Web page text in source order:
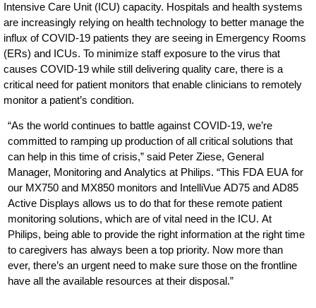
Intensive Care Unit (ICU) capacity. Hospitals and health systems
are increasingly relying on health technology to better manage the
influx of COVID-19 patients they are seeing in Emergency Rooms
(ERs) and ICUs. To minimize staff exposure to the virus that
causes COVID-19 while still delivering quality care, there is a
critical need for patient monitors that enable clinicians to remotely
monitor a patient’s condition.
“As the world continues to battle against COVID-19, we’re
committed to ramping up production of all critical solutions that
can help in this time of crisis,” said Peter Ziese, General
Manager, Monitoring and Analytics at Philips. “This FDA EUA for
our MX750 and MX850 monitors and IntelliVue AD75 and AD85
Active Displays allows us to do that for these remote patient
monitoring solutions, which are of vital need in the ICU. At
Philips, being able to provide the right information at the right time
to caregivers has always been a top priority. Now more than
ever, there’s an urgent need to make sure those on the frontline
have all the available resources at their disposal.”